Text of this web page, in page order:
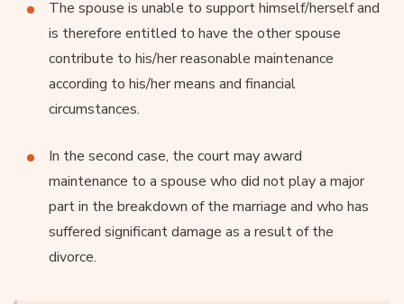
The spouse is unable to support himself/herself and
is therefore entitled to have the other spouse
contribute to his/her reasonable maintenance
according to his/her means and financial
circumstances.
In the second case, the court may award
maintenance to a spouse who did not play a major
part in the breakdown of the marriage and who has
suffered significant damage as a result of the
divorce.